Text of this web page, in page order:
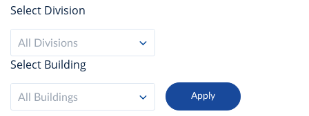
Select Division
All Divisions
Select Building
All Buildings